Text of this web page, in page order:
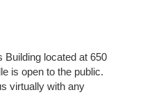
located at 650
is open to the public.
virtually with any